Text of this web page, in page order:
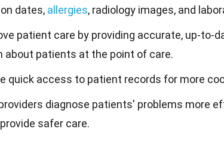
dates, allergies, radiology images, and
patient care by providing accurate, up-to-
about patients at the point of care.
quick access to patient records for more
diagnose patients' problems more
safer care.